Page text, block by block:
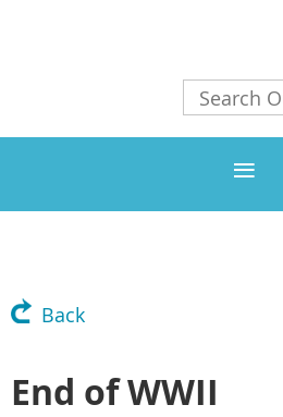
Back
End of WWII